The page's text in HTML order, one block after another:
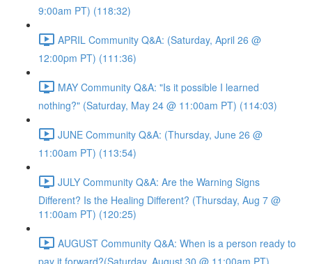
9:00am PT) (118:32)
APRIL Community Q&A: (Saturday, April 26 @
12:00pm PT) (111:36)
MAY Community Q&A: "Is it possible I learned
nothing?" (Saturday, May 24 @ 11:00am PT) (114:03)
JUNE Community Q&A: (Thursday, June 26 @
11:00am PT) (113:54)
JULY Community Q&A: Are the Warning Signs
Different? Is the Healing Different? (Thursday, Aug 7 @
11:00am PT) (120:25)
AUGUST Community Q&A: When is a person ready to
pay it forward?(Saturday, August 30 @ 11:00am PT)